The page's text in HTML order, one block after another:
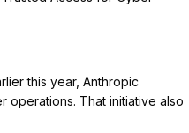
this year, Anthropic
operations. That initiative also